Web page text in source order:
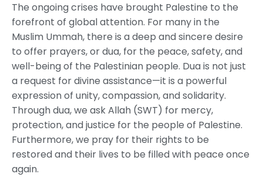
The ongoing crises have brought Palestine to the
forefront of global attention. For many in the
Muslim Ummah, there is a deep and sincere desire
to offer prayers, or dua, for the peace, safety, and
well-being of the Palestinian people. Dua is not just
a request for divine assistance—it is a powerful
expression of unity, compassion, and solidarity.
Through dua, we ask Allah (SWT) for mercy,
protection, and justice for the people of Palestine.
Furthermore, we pray for their rights to be
restored and their lives to be filled with peace once
again.